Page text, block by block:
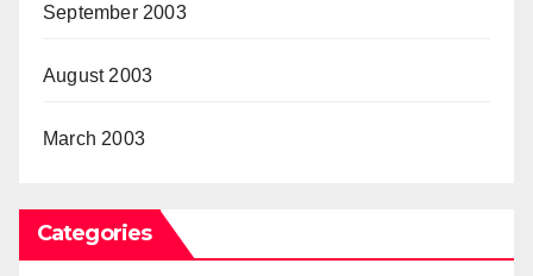
September 2003
August 2003
March 2003
Categories